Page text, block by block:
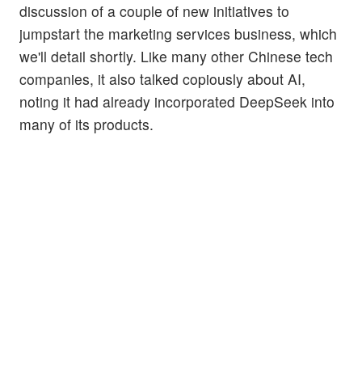
discussion of a couple of new initiatives to
jumpstart the marketing services business, which
we'll detail shortly. Like many other Chinese tech
companies, it also talked copiously about AI,
noting it had already incorporated DeepSeek into
many of its products.